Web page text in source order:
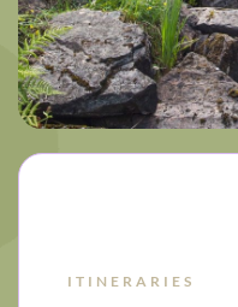
ITINERARIES